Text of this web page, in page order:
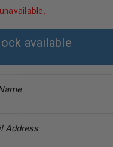
available